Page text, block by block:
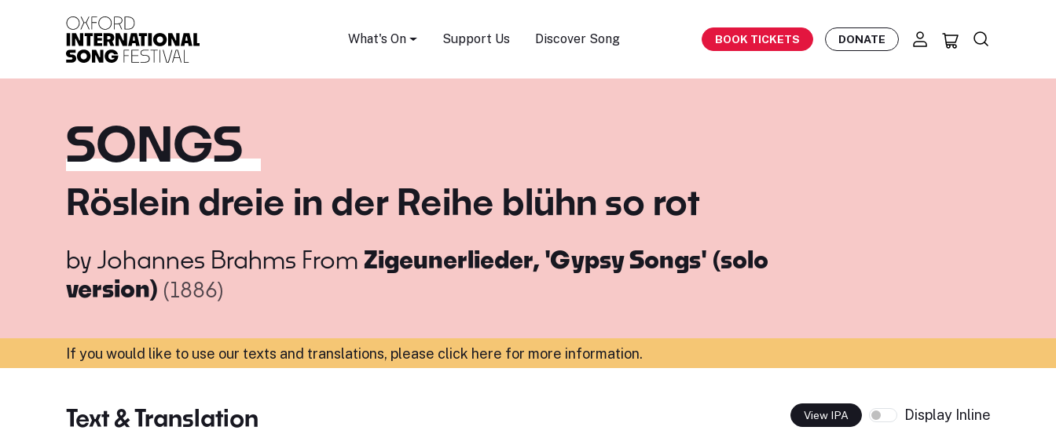
What's On Support Us Discover Song BOOK TICKETS DONATE
SONGS
Röslein dreie in der Reihe blühn so rot
by Johannes Brahms From Zigeunerlieder, 'Gypsy Songs' (solo
version) (1886)
If you would like to use our texts and translations, please click here for more information.
Text & Translation View IPA Display Inline